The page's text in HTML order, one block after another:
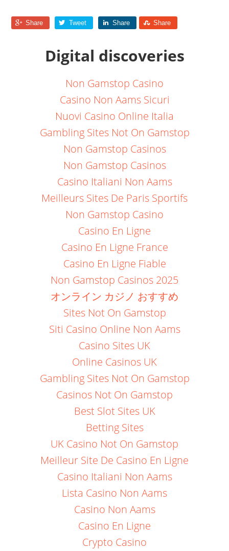
Share Tweet Share Share
Digital discoveries
Non Gamstop Casino
Casino Non Aams Sicuri
Nuovi Casino Online Italia
Gambling Sites Not On Gamstop
Non Gamstop Casinos
Non Gamstop Casinos
Casino Italiani Non Aams
Meilleurs Sites De Paris Sportifs
Non Gamstop Casino
Casino En Ligne
Casino En Ligne France
Casino En Ligne Fiable
Non Gamstop Casinos 2025
オンライン カジノ おすすめ
Sites Not On Gamstop
Siti Casino Online Non Aams
Casino Sites UK
Online Casinos UK
Gambling Sites Not On Gamstop
Casinos Not On Gamstop
Best Slot Sites UK
Betting Sites
UK Casino Not On Gamstop
Meilleur Site De Casino En Ligne
Casino Italiani Non Aams
Lista Casino Non Aams
Casino Non Aams
Casino En Ligne
Crypto Casino